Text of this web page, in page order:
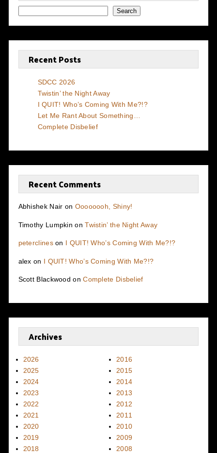
Search
Recent Posts
SDCC 2026
Twistin’ the Night Away
I QUIT! Who’s Coming With Me?!?
Let Me Rant About Something…
Complete Disbelief
Recent Comments
Abhishek Nair on Oooooooh, Shiny!
Timothy Lumpkin onTwistin’ the Night Away
peterclineson I QUIT! Who’s Coming With Me?!?
alex on I QUIT! Who’s Coming With Me?!?
Scott Blackwood onComplete Disbelief
Archives
2026
2025
2024
2023
2022
2021
2020
2019
2018
2016
2015
2014
2013
2012
2011
2010
2009
2008